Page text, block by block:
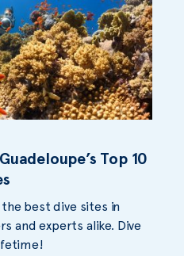
Top 10
best dive sites in
and experts alike. Dive